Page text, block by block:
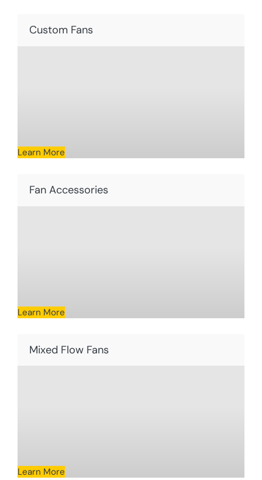
Custom Fans
Learn More
Fan Accessories
Learn More
Mixed Flow Fans
Learn More